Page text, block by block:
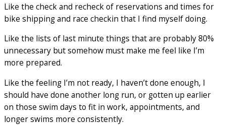
Like the check and recheck of reservations and times for
bike shipping and race checkin that I find myself doing.
Like the lists of last minute things that are probably 80%
unnecessary but somehow must make me feel like I’m
more prepared.
Like the feeling I’m not ready, I haven’t done enough, I
should have done another long run, or gotten up earlier
on those swim days to fit in work, appointments, and
longer swims more consistently.